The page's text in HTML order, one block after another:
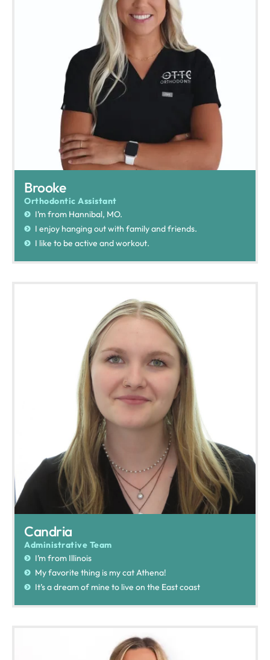
Brooke
Orthodontic Assistant
I’m from Hannibal, MO.
I enjoy hanging out with family and friends.
I like to be active and workout.
Candria
Administrative Team
I’m from Illinois
My favorite thing is my cat Athena!
It’s a dream of mine to live on the East coast